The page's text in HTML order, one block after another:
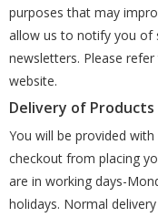
purposes that may
allow us to notify you of
newsletters. Please
website.
Delivery of Products
You will be provided
checkout from placing
are in working days-
holidays. Normal